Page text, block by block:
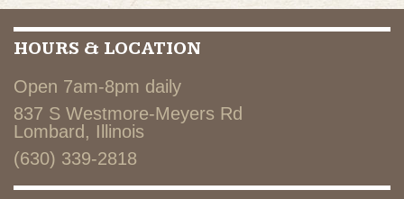
HOURS & LOCATION
Open 7am-8pm daily
837 S Westmore-Meyers Rd
Lombard, Illinois
(630) 339-2818